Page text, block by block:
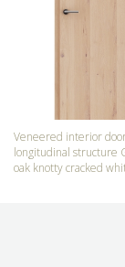
Veneered interior
longitudinal structure
oak knotty cracked